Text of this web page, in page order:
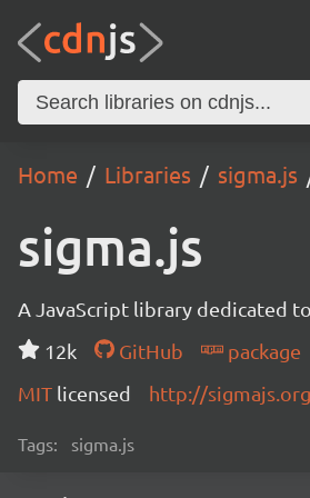
Home Libraries sigma.js
sigma.js
A JavaScript library dedicated
12k
GitHub
package
MIT licensed http://
Tags: sigma.js